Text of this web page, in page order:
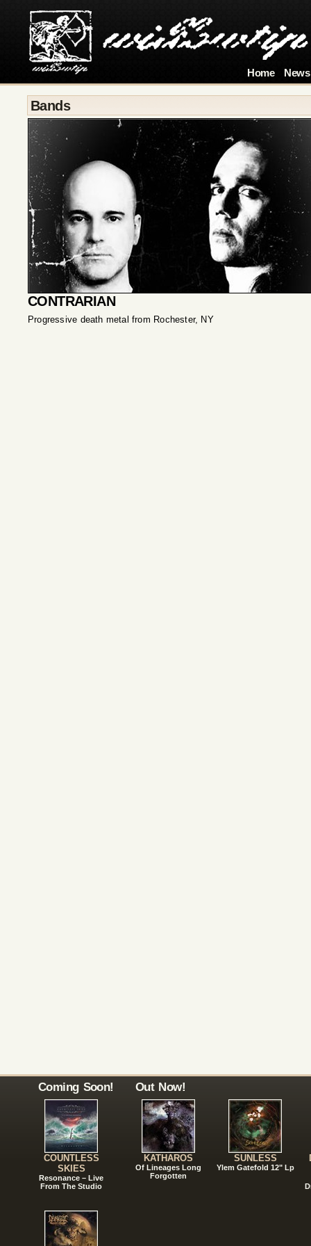
Home News
Bands
CONTRARIAN
Progressive death metal from Rochester, NY
Coming Soon!
COUNTLESS
SKIES
Resonance – Live
From The Studio
Out Now!
KATHAROS
Of Lineages Long
Forgotten
SUNLESS
Ylem Gatefold 12" Lp